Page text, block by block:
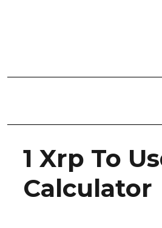
1 Xrp To
Calculator